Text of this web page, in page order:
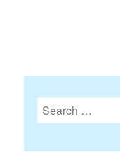
Search
for: